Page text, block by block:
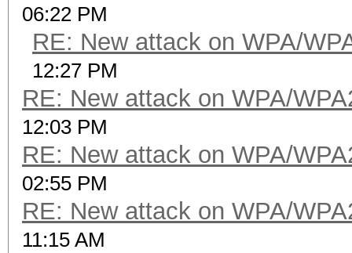
06:22 PM
RE: New attack on WPA/
12:27 PM
RE: New attack on WPA/
12:03 PM
RE: New attack on WPA/
02:55 PM
RE: New attack on WPA/
11:15 AM